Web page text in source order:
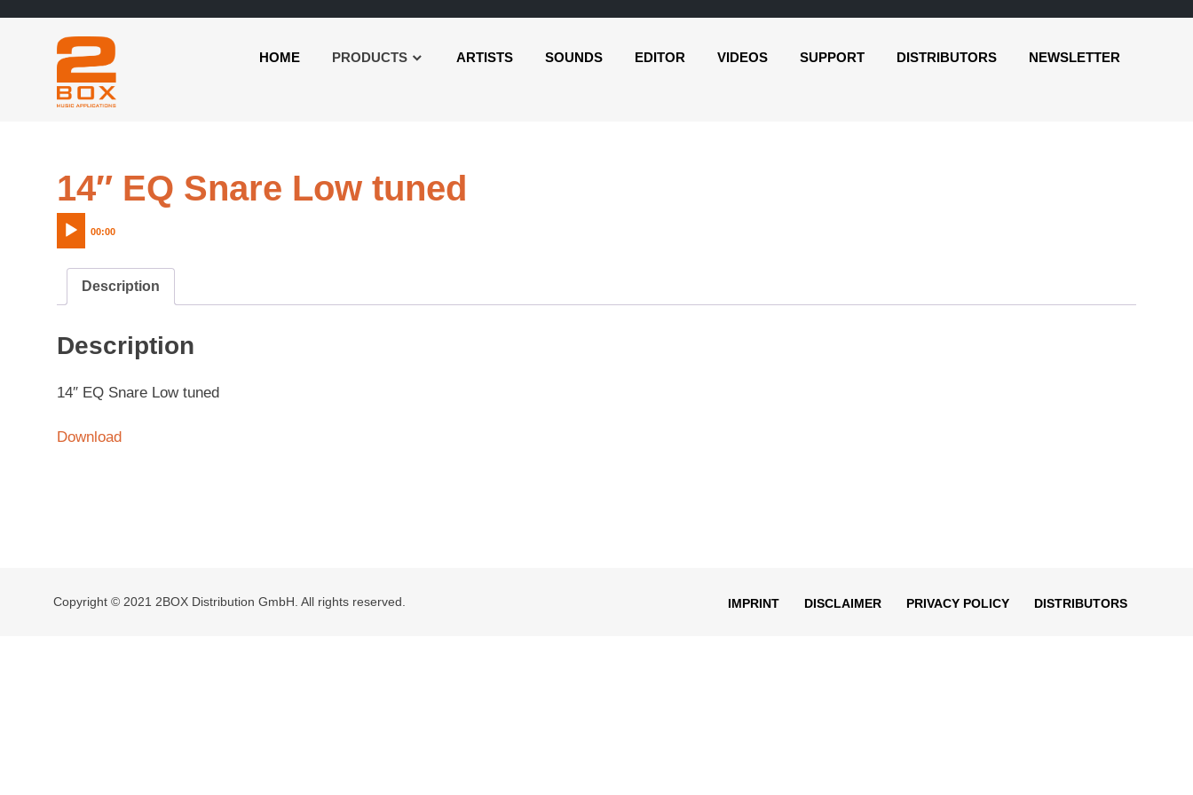
HOME PRODUCTS ARTISTS SOUNDS EDITOR VIDEOS SUPPORT DISTRIBUTORS NEWSLETTER
14″ EQ Snare Low tuned
00:00
Description
Description
14″ EQ Snare Low tuned
Download
IMPRINT DISCLAIMER PRIVACY POLICY DISTRIBUTORS
Copyright © 2021 2BOX Distribution GmbH. All rights reserved.